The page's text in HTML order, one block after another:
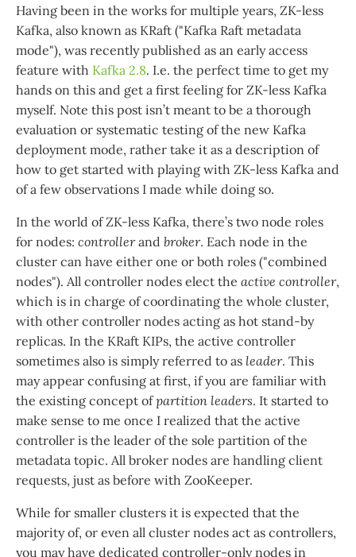
Having been in the works for multiple years, ZK-less
Kafka, also known as KRaft ("Kafka Raft metadata
mode"), was recently published as an early access
feature with Kafka 2.8. I.e. the perfect time to get my
hands on this and get a first feeling for ZK-less Kafka
myself. Note this post isn’t meant to be a thorough
evaluation or systematic testing of the new Kafka
deployment mode, rather take it as a description of
how to get started with playing with ZK-less Kafka and
of a few observations I made while doing so.
In the world of ZK-less Kafka, there’s two node roles
for nodes: controllerand broker. Each node in the
cluster can have either one or both roles ("combined
nodes"). All controller nodes elect the active controller,
which is in charge of coordinating the whole cluster,
with other controller nodes acting as hot stand-by
replicas. In the KRaft KIPs, the active controller
sometimes also is simply referred to as leader. This
may appear confusing at first, if you are familiar with
the existing concept ofpartition leaders. It started to
make sense to me once I realized that the active
controller is the leader of the sole partition of the
metadata topic. All broker nodes are handling client
requests, just as before with ZooKeeper.
While for smaller clusters it is expected that the
majority of, or even all cluster nodes act as controllers,
you may have dedicated controller-only nodes in